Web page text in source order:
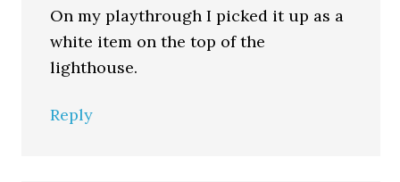
On my playthrough I picked it up as a
white item on the top of the
lighthouse.
Reply